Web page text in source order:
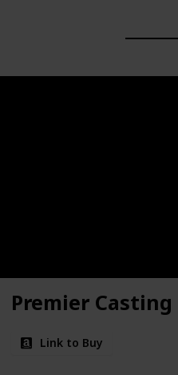
Premier Casting
Link to Buy